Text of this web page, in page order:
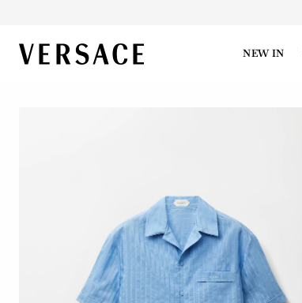
VERSACE | Homepage NEW IN